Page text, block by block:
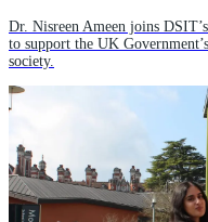
Dr. Nisreen Ameen joins
to support the UK
society.